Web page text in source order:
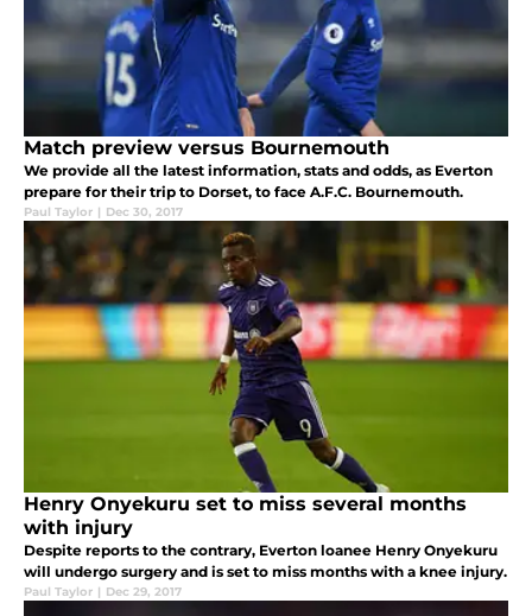
Match preview versus Bournemouth
We provide all the latest information, stats and odds, as Everton
prepare for their trip to Dorset, to face A.F.C. Bournemouth.
Paul Taylor | Dec 30, 2017
Henry Onyekuru set to miss several months
with injury
Despite reports to the contrary, Everton loanee Henry Onyekuru
will undergo surgery and is set to miss months with a knee injury.
Paul Taylor | Dec 29, 2017